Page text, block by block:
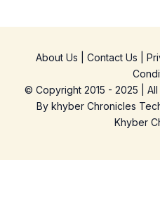
About Us Contact Us
© Copyright 2015 - 2025 |
By khyber Chronicles
Khyber